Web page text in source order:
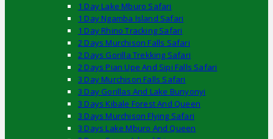
1 Day Lake Mburo Safari
1 Day Ngamba Island Safari
1 Day Rhino Tracking Safari
2 Days Murchison Falls Safari
2 Days Gorilla Trekking Safari
2 Days Pian Upe And Sipi Falls Safari
3 Day Murchison Falls Safari
3 Day Gorillas And Lake Bunyonyi
3 Days Kibale Forest And Queen
3 Days Murchison Flying Safari
3 Days Lake Mburo And Queen